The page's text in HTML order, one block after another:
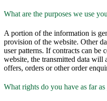
What are the purposes we use
A portion of the information is
provision of the website. Other
user patterns. If contracts can be
website, the transmitted data will
offers, orders or other order
What rights do you have as far